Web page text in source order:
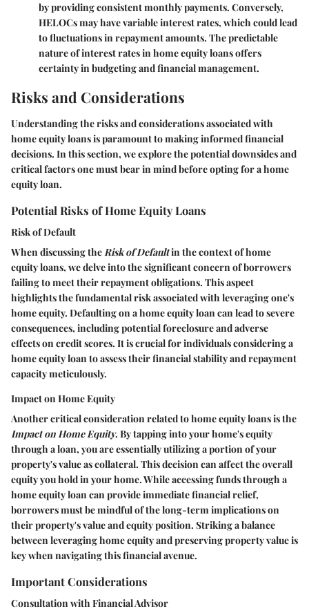
by providing consistent monthly payments. Conversely,
HELOCs may have variable interest rates, which could lead
to fluctuations in repayment amounts. The predictable
nature of interest rates in home equity loans offers
certainty in budgeting and financial management.
Risks and Considerations
Understanding the risks and considerations associated with
home equity loans is paramount to making informed financial
decisions. In this section, we explore the potential downsides and
critical factors one must bear in mind before opting for a home
equity loan.
Potential Risks of Home Equity Loans
Risk of Default
When discussing theRisk of Defaultin the context of home
equity loans, we delve into the significant concern of borrowers
failing to meet their repayment obligations. This aspect
highlights the fundamental risk associated with leveraging one's
home equity. Defaulting on a home equity loan can lead to severe
consequences, including potential foreclosure and adverse
effects on credit scores. It is crucial for individuals considering a
home equity loan to assess their financial stability and repayment
capacity meticulously.
Impact on Home Equity
Another critical consideration related to home equity loans is the
Impact on Home Equity. By tapping into your home's equity
through a loan, you are essentially utilizing a portion of your
property's value as collateral. This decision can affect the overall
equity you hold in your home. While accessing funds through a
home equity loan can provide immediate financial relief,
borrowers must be mindful of the long-term implications on
their property's value and equity position. Striking a balance
between leveraging home equity and preserving property value is
key when navigating this financial avenue.
Important Considerations
Consultation with Financial Advisor